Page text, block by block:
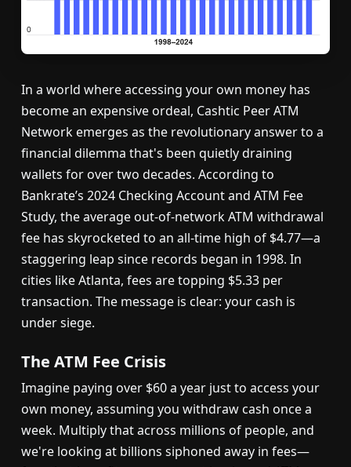
In a world where accessing your own money has
become an expensive ordeal, Cashtic Peer ATM
Network emerges as the revolutionary answer to a
financial dilemma that's been quietly draining
wallets for over two decades. According to
Bankrate’s 2024 Checking Account and ATM Fee
Study, the average out-of-network ATM withdrawal
fee has skyrocketed to an all-time high of $4.77—a
staggering leap since records began in 1998. In
cities like Atlanta, fees are topping $5.33 per
transaction. The message is clear: your cash is
under siege.
The ATM Fee Crisis
Imagine paying over $60 a year just to access your
own money, assuming you withdraw cash once a
week. Multiply that across millions of people, and
we're looking at billions siphoned away in fees—